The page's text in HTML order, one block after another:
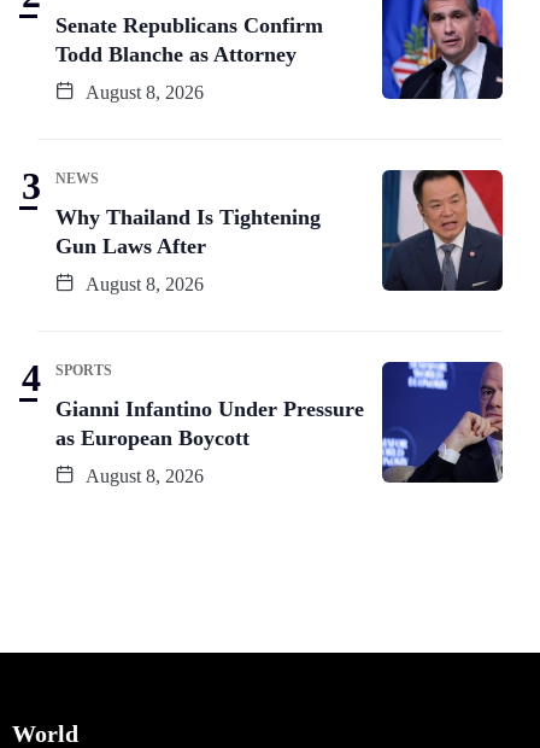
Senate Republicans Confirm
Todd Blanche as Attorney
August 8, 2026
NEWS
Why Thailand Is Tightening
Gun Laws After
August 8, 2026
SPORTS
Gianni Infantino Under Pressure
as European Boycott
August 8, 2026
World